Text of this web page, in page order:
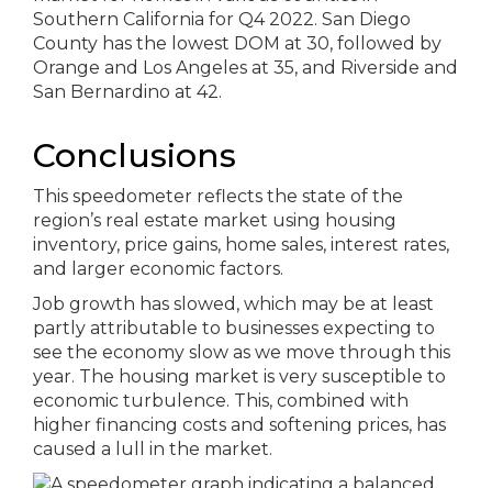
Conclusions
This speedometer reflects the state of the
region’s real estate market using housing
inventory, price gains, home sales, interest rates,
and larger economic factors.
Job growth has slowed, which may be at least
partly attributable to businesses expecting to
see the economy slow as we move through this
year. The housing market is very susceptible to
economic turbulence. This, combined with
higher financing costs and softening prices, has
caused a lull in the market.